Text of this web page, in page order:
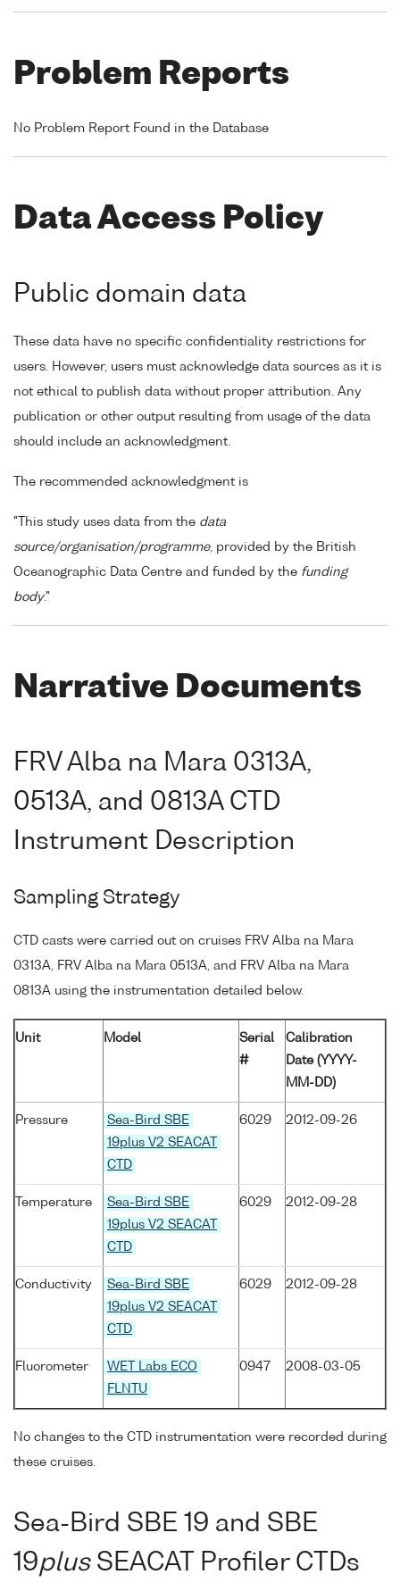
Problem Reports
No Problem Report Found in the Database
Data Access Policy
Public domain data
These data have no specific confidentiality restrictions for
users. However, users must acknowledge data sources as it is
not ethical to publish data without proper attribution. Any
publication or other output resulting from usage of the data
should include an acknowledgment.
The recommended acknowledgment is
"This study uses data from the data
source/organisation/programme, provided by the British
Oceanographic Data Centre and funded by the funding
body."
Narrative Documents
FRV Alba na Mara 0313A,
0513A, and 0813A CTD
Instrument Description
Sampling Strategy
CTD casts were carried out on cruises FRV Alba na Mara
0313A, FRV Alba na Mara 0513A, and FRV Alba na Mara
0813A using the instrumentation detailed below.
Unit Model
Serial
#
Calibration
Date (YYYY-
MM-DD)
Pressure
Sea-Bird SBE
19plus V2 SEACAT
CTD
6029 2012-09-26
Temperature
Sea-Bird SBE
19plus V2 SEACAT
CTD
6029 2012-09-28
Conductivity
Sea-Bird SBE
19plus V2 SEACAT
CTD
6029 2012-09-28
Fluorometer
WET Labs ECO
FLNTU
0947 2008-03-05
No changes to the CTD instrumentation were recorded during
these cruises.
Sea-Bird SBE 19 and SBE
19plusSEACAT Profiler CTDs